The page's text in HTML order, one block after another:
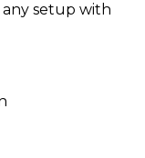
any setup with